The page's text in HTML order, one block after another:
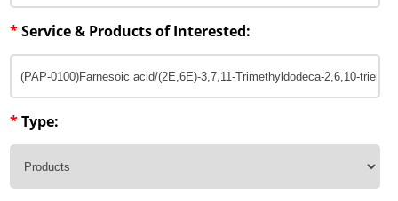
*Service & Products of Interested:
*Type: